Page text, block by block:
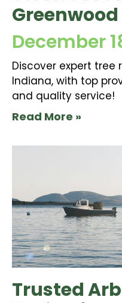
December
Discover expert tree
Indiana, with top
and quality service!
Read More »
Trusted